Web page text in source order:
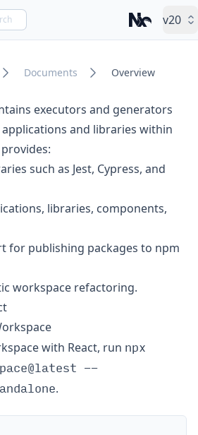
Nx – Left-
v20
Documents Overview
executors and generators
and libraries within
such as Jest, Cypress, and
libraries, components,
for publishing packages to npm
workspace refactoring.
with React, run npx
--
.